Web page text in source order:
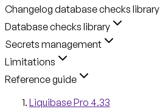
Changelog database checks library
Database checks library
Secrets management
Limitations
Reference guide
Liquibase Pro 4.33